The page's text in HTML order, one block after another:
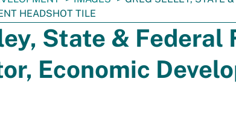
HEADSHOT TILE
State & Federal
Economic